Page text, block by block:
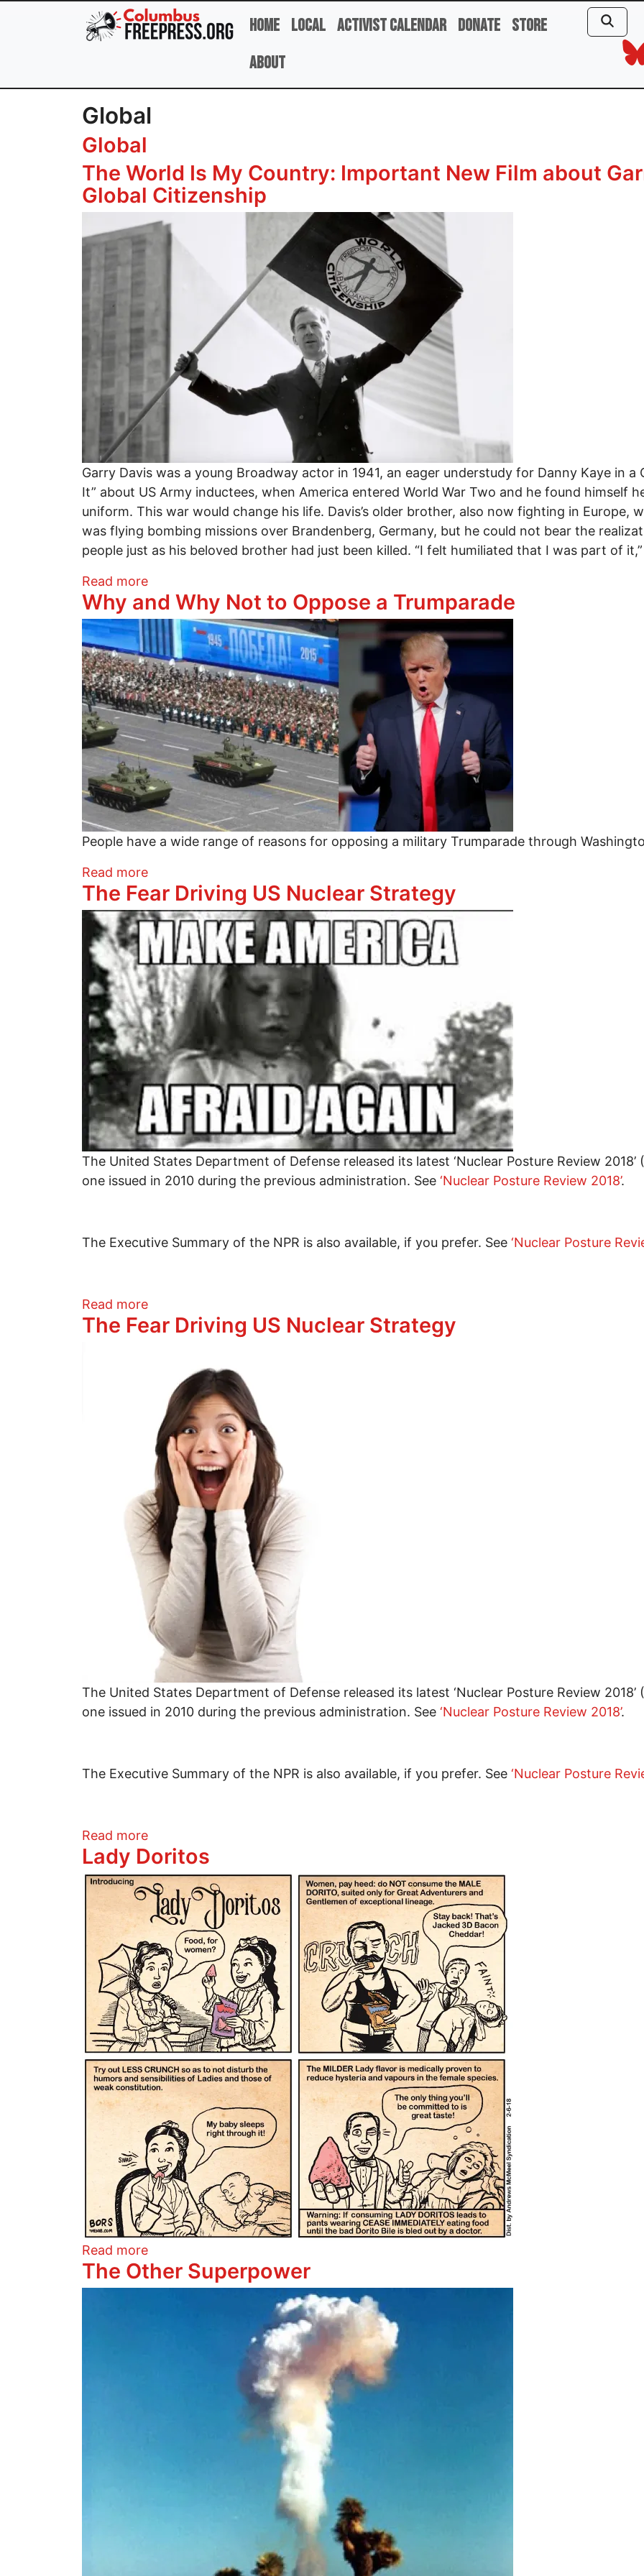
Skip to main content
Home Local Activist Calendar Donate Store
About
Global
Global
The World Is My Country: Important New Film about
Global Citizenship
Garry Davis was a young Broadway actor in 1941, an eager understudy for Danny Kaye in a
It” about US Army inductees, when America entered World War Two and he found himself
uniform. This war would change his life. Davis’s older brother, also now fighting in Europe,
was flying bombing missions over Brandenberg, Germany, but he could not bear the
people just as his beloved brother had just been killed. “I felt humiliated that I was part of
Read moreabout The World Is My Country: Important New Film about Garry Davis’s Fight
Why and Why Not to Oppose a Trumparade
Image
People have a wide range of reasons for opposing a military Trumparade through
Read moreabout Why and Why Not to Oppose a Trumparade
The Fear Driving US Nuclear Strategy
Image
The United States Department of Defense released its latest ‘Nuclear Posture Review
one issued in 2010 during the previous administration. See ‘Nuclear Posture Review 2018’.
The Executive Summary of the NPR is also available, if you prefer. See ‘Nuclear Posture
Read moreabout The Fear Driving US Nuclear Strategy
The Fear Driving US Nuclear Strategy
The United States Department of Defense released its latest ‘Nuclear Posture Review
one issued in 2010 during the previous administration. See ‘Nuclear Posture Review 2018’.
The Executive Summary of the NPR is also available, if you prefer. See ‘Nuclear Posture
Read moreabout The Fear Driving US Nuclear Strategy
Lady Doritos
Image
Read moreabout Lady Doritos
The Other Superpower